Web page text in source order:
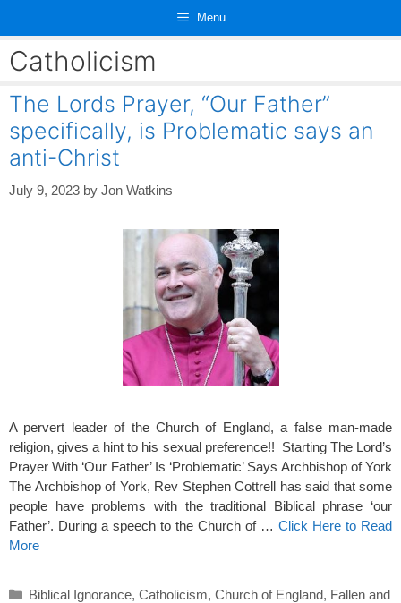
content
Menu
Catholicism
The Lords Prayer, “Our Father”
specifically, is Problematic says an
anti-Christ
July 9, 2023 by Jon Watkins
A pervert leader of the Church of England, a false man-made
religion, gives a hint to his sexual preference!! Starting The Lord’s
Prayer With ‘Our Father’ Is ‘Problematic’ Says Archbishop of York
The Archbishop of York, Rev Stephen Cottrell has said that some
people have problems with the traditional Biblical phrase ‘our
Father’. During a speech to the Church of … Click Here to Read
More
Categories
Biblical Ignorance, Catholicism, Church of England, Fallen and